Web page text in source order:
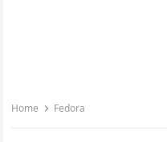
Home Fedora